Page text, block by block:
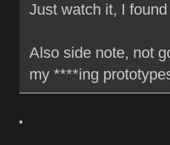
Just watch it, I
Also side note, not
my ****ing